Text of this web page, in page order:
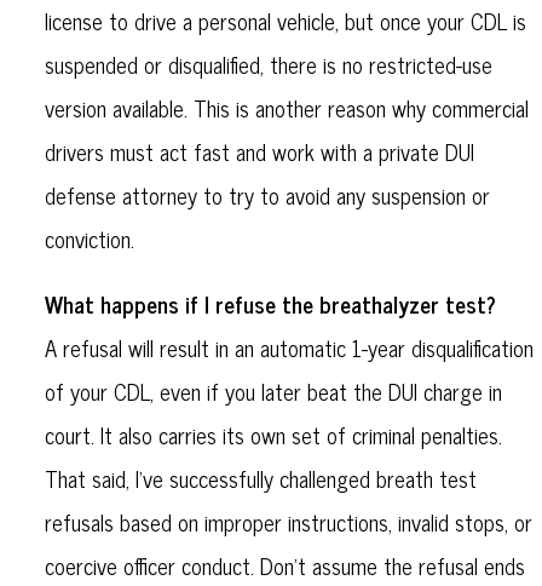
license to drive a personal vehicle, but once your CDL is
suspended or disqualified, there is no restricted-use
version available. This is another reason why commercial
drivers must act fast and work with a private DUI
defense attorney to try to avoid any suspension or
conviction.
What happens if I refuse the breathalyzer test?
A refusal will result in an automatic 1-year disqualification
of your CDL, even if you later beat the DUI charge in
court. It also carries its own set of criminal penalties.
That said, I’ve successfully challenged breath test
refusals based on improper instructions, invalid stops, or
coercive officer conduct. Don't assume the refusal ends